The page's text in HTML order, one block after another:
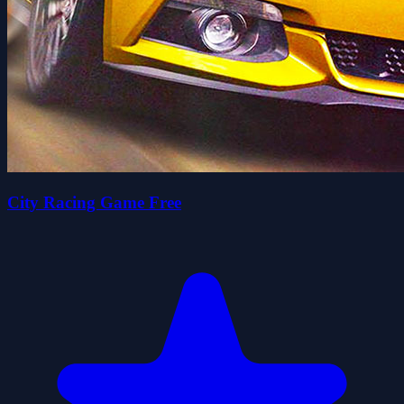
City Racing Game Free